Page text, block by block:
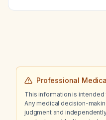
Professional
This information is
Any medical decision-
judgment and